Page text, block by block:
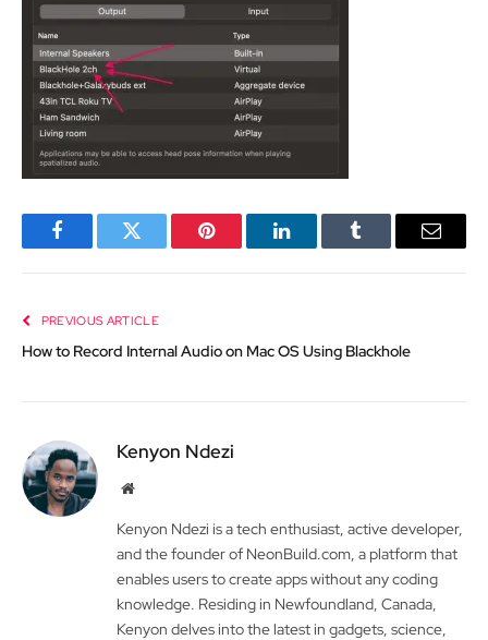
FacebookTwitter Pinterest LinkedInTumblr Email
PREVIOUS ARTICLE
How to Record Internal Audio on Mac OS Using Blackhole
Kenyon Ndezi
Website
Kenyon Ndezi is a tech enthusiast, active developer,
and the founder of NeonBuild.com, a platform that
enables users to create apps without any coding
knowledge. Residing in Newfoundland, Canada,
Kenyon delves into the latest in gadgets, science,